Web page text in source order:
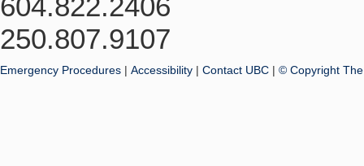
250.807.9107
Emergency Procedures | Accessibility | Contact UBC | © Copyright